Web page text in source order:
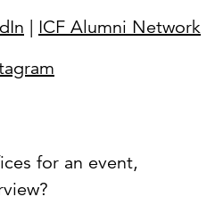
| ICF Alumni Network
for an event,